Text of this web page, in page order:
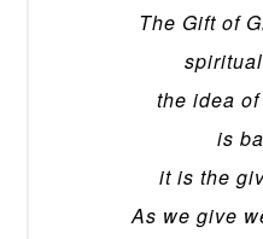
The Gift of
the idea
is
it is the
As we give